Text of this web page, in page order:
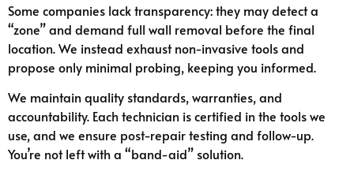
Some companies lack transparency: they may detect a
“zone” and demand full wall removal before the final
location. We instead exhaust non-invasive tools and
propose only minimal probing, keeping you informed.
We maintain quality standards, warranties, and
accountability. Each technician is certified in the tools we
use, and we ensure post-repair testing and follow-up.
You’re not left with a “band-aid” solution.